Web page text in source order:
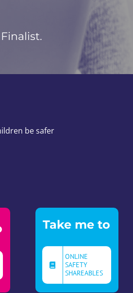
be safer
Take me to
ONLINE
SAFETY
SHAREABLES